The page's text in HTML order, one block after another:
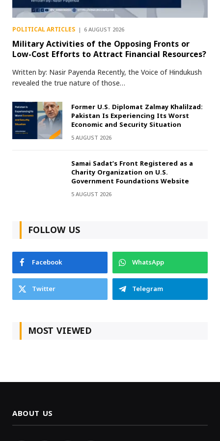
POLITICAL ARTICLES 6 AUGUST 2026
Military Activities of the Opposing Fronts or
Low-Cost Efforts to Attract Financial Resources?
Written by: Nasir Payenda Recently, the Voice of Hindukush
revealed the true nature of those…
Former U.S. Diplomat Zalmay Khalilzad:
Pakistan Is Experiencing Its Worst
Economic and Security Situation
5 AUGUST 2026
Samai Sadat’s Front Registered as a
Charity Organization on U.S.
Government Foundations Website
5 AUGUST 2026
FOLLOW US
Facebook
WhatsApp
Twitter
Telegram
MOST VIEWED
ABOUT US